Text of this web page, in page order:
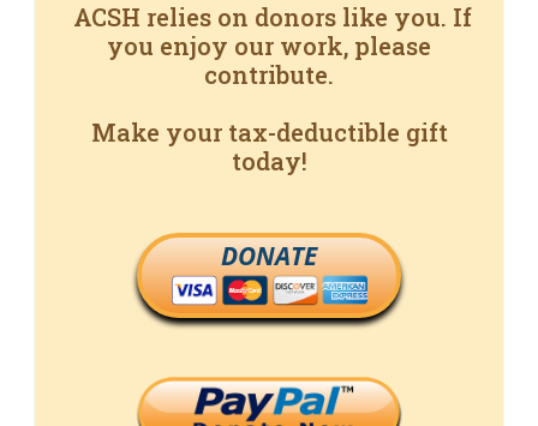
ACSH relies on donors like you. If
you enjoy our work, please
contribute.
Make your tax-deductible gift
today!
DONATE